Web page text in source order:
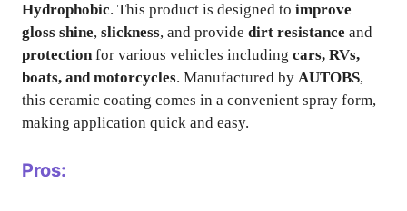
Hydrophobic. This product is designed to improve
gloss shine, slickness, and provide dirt resistance and
protectionfor various vehicles including cars, RVs,
boats, and motorcycles. Manufactured by AUTOBS,
this ceramic coating comes in a convenient spray form,
making application quick and easy.
Pros: